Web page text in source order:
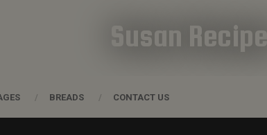
Susan Recipes
BREADS CONTACT US